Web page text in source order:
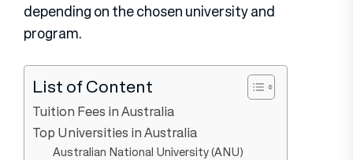
depending on the chosen university and
program.
List of Content
Tuition Fees in Australia
Top Universities in Australia
Australian National University (ANU)